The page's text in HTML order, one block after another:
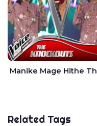
Related Tags